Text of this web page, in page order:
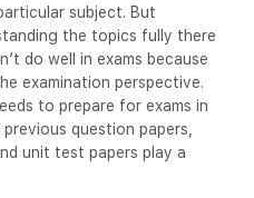
subject. But
the topics fully there
do well in exams because
examination perspective.
to prepare for exams in
question papers,
unit test papers play a